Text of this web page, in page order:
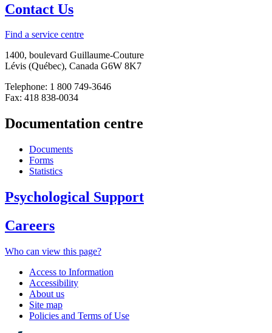
Contact Us
Find a service centre
1400, boulevard Guillaume-Couture
Lévis (Québec), Canada G6W 8K7
Telephone: 1 800 749-3646
Fax: 418 838-0034
Documentation centre
Documents
Forms
Statistics
Psychological Support
Careers
Who can view this page?
Access to Information
Accessibility
About us
Site map
Policies and Terms of Use